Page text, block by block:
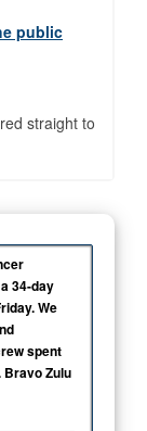
public
straight to
34-day
We
spent
Zulu